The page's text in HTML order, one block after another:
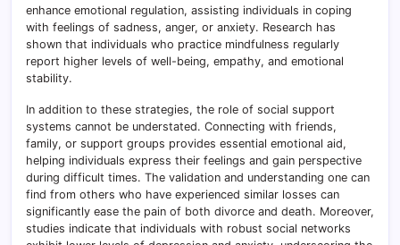
enhance emotional regulation, assisting individuals in coping
with feelings of sadness, anger, or anxiety. Research has
shown that individuals who practice mindfulness regularly
report higher levels of well-being, empathy, and emotional
stability.
In addition to these strategies, the role of social support
systems cannot be understated. Connecting with friends,
family, or support groups provides essential emotional aid,
helping individuals express their feelings and gain perspective
during difficult times. The validation and understanding one can
find from others who have experienced similar losses can
significantly ease the pain of both divorce and death. Moreover,
studies indicate that individuals with robust social networks